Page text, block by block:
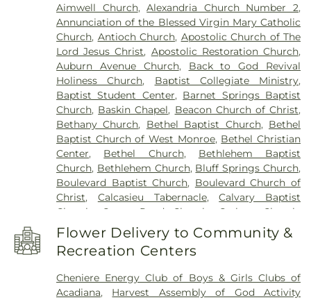
Public Library, Frazar Library,George Welch
Elementary School,Gilbert Junior High School,
Glad Tidings Preschool,Good Hope Middle
School,Grace Episcopal School,Henry Heights
Elementary School,Highland Elementary School,
Horace G White Sr Learning Center School,Jack
Hayes Elementary School,Jefferson Upper
Elementary School,Jesus Name Christian School,
Jones School, Kaufman Elementary School,
Kennedy Early Learning Center,Kiroli Elementary
School, Kitty Degree Hall, LaGrange High School,
Lake Charles Charter Academy,Lake Charles
Christian School,Lakeshore Elementary School,
Lenwil Elementary School,
Louisiana Delta
Delta Ouachita Campus,Louisiana Technical
College Northeast Campus
Madison James
Foster Elementary School ,Mangham Elementary
School,Mangham High School,
Mangham Junior
High School ,Martin Luther King Jr Middle School ,
Aimwell Church,Alexandria Church Number 2,
Annunciation of the Blessed Virgin Mary Catholic
Church, Antioch Church, Apostolic Church of The
Lord Jesus Christ, Apostolic Restoration Church,
Auburn Avenue Church, Back to God Revival
Holiness Church, Baptist Collegiate Ministry,
Baptist Student Center, Barnet Springs Baptist
Church, Baskin Chapel, Beacon Church of Christ,
Bethany Church, Bethel Baptist Church, Bethel
Baptist Church of West Monroe, Bethel Christian
Center, Bethel Church, Bethlehem Baptist
Church, Bethlehem Church, Bluff Springs Church,
Boulevard Baptist Church, Boulevard Church of
Christ, Calcasieu Tabernacle,Calvary Baptist
Church
Camp Road Church Carlton Church
Cedar Grove Church
,Central Baptist Church
Chapel Hill Church, Cheniere Baptist Church
China Grove Baptist Church,
Church Student Center,Church of God,Church of
Flower Delivery to Community &
Recreation Centers
Cheniere Energy Club of Boys & Girls Clubs of
Acadiana, Harvest Assembly of God Activity